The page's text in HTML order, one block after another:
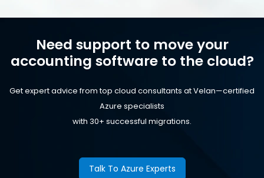
Need support to move your
accounting software to the cloud?
Get expert advice from top cloud consultants at Velan—certified
Azure specialists
with 30+ successful migrations.
Talk To Azure Experts